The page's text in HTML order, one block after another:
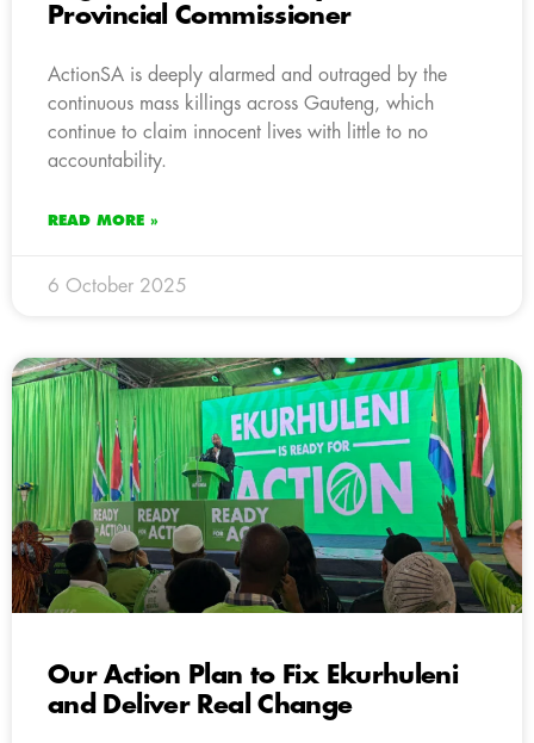
Provincial Commissioner
ActionSA is deeply alarmed and outraged by the
continuous mass killings across Gauteng, which
continue to claim innocent lives with little to no
accountability.
READ MORE »
6 October 2025
Our Action Plan to Fix Ekurhuleni
and Deliver Real Change